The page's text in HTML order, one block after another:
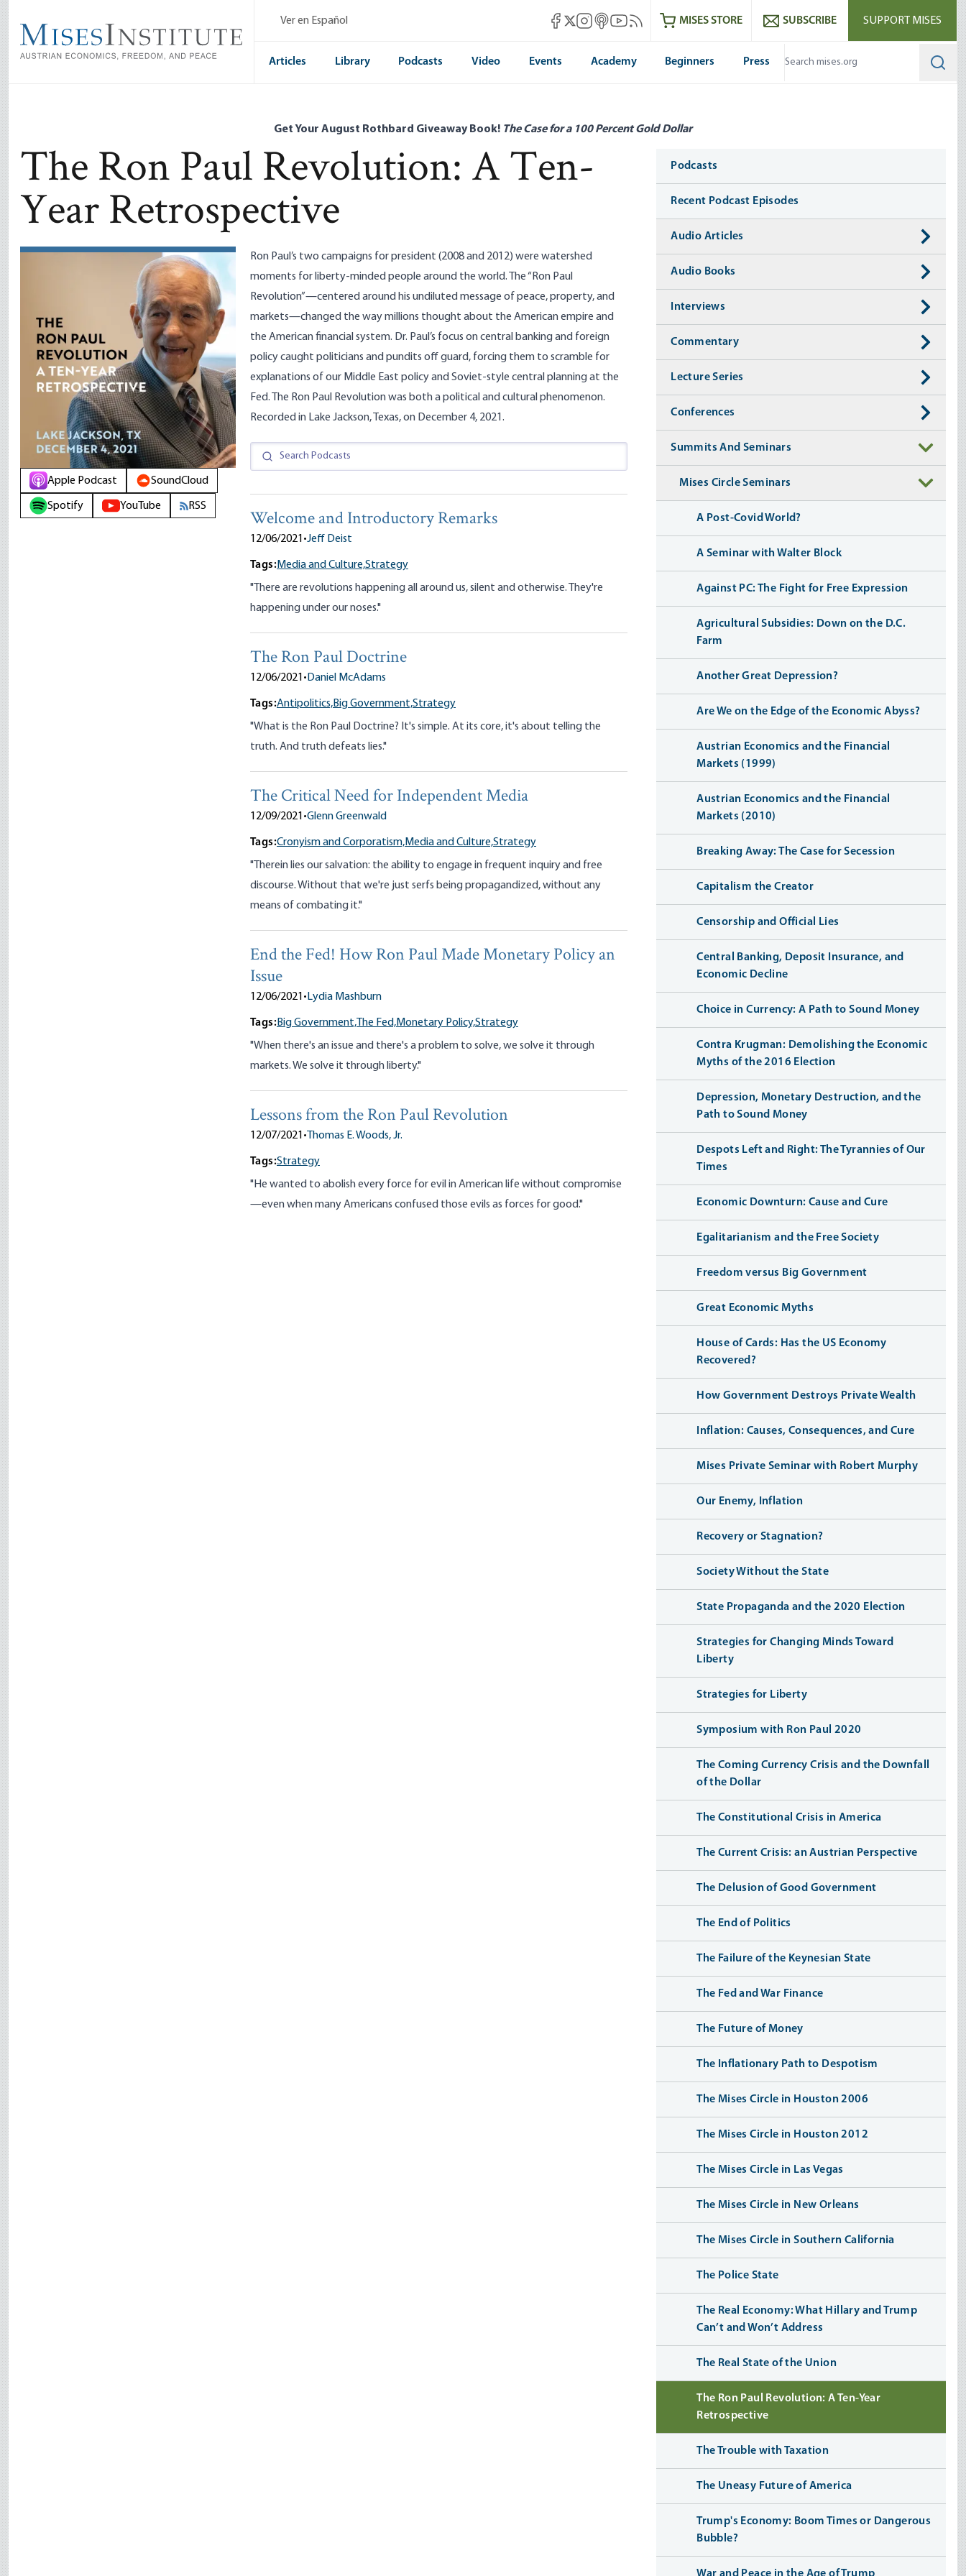
main
content
Ver en Español Mises Facebook
Mises X
Mises Instagram
Mises itunes
Mises Youtube
Mises RSS feedMISES STORE SUBSCRIBE SUPPORT MISES
Articles Library Podcasts Video Events Academy Beginners Press
Get Your August Rothbard Giveaway Book! The Case for a 100 Percent Gold Dollar
The Ron Paul Revolution: A Ten-
Year Retrospective
Apple Podcast SoundCloud
Spotify YouTube RSS
Ron Paul’s two campaigns for president (2008 and 2012) were watershed
moments for liberty-minded people around the world. The “Ron Paul
Revolution”—centered around his undiluted message of peace, property, and
markets—changed the way millions thought about the American empire and
the American financial system. Dr. Paul’s focus on central banking and foreign
policy caught politicians and pundits off guard, forcing them to scramble for
explanations of our Middle East policy and Soviet-style central planning at the
Fed. The Ron Paul Revolution was both a political and cultural phenomenon.
Recorded in Lake Jackson, Texas, on December 4, 2021.
Welcome and Introductory Remarks
12/06/2021 •Jeff Deist
Tags:Media and Culture,Strategy
"There are revolutions happening all around us, silent and otherwise. They're
happening under our noses."
The Ron Paul Doctrine
12/06/2021 • Daniel McAdams
Tags:Antipolitics,Big Government,Strategy
"What is the Ron Paul Doctrine? It's simple. At its core, it's about telling the
truth. And truth defeats lies."
The Critical Need for Independent Media
12/09/2021 •Glenn Greenwald
Tags:Cronyism and Corporatism,Media and Culture,Strategy
"Therein lies our salvation: the ability to engage in frequent inquiry and free
discourse. Without that we're just serfs being propagandized, without any
means of combating it."
End the Fed! How Ron Paul Made Monetary Policy an
Issue
12/06/2021 • Lydia Mashburn
Tags:Big Government, The Fed,Monetary Policy,Strategy
"When there's an issue and there's a problem to solve, we solve it through
markets. We solve it through liberty."
Lessons from the Ron Paul Revolution
12/07/2021 • Thomas E. Woods, Jr.
Tags:Strategy
"He wanted to abolish every force for evil in American life without compromise
—even when many Americans confused those evils as forces for good."
Media
Podcasts
Recent Podcast Episodes
Audio Articles
Audio Books
Interviews
Commentary
Lecture Series
Conferences
Summits And Seminars
Mises Circle Seminars
A Post-Covid World?
A Seminar with Walter Block
Against PC: The Fight for Free Expression
Agricultural Subsidies: Down on the D.C.
Farm
Another Great Depression?
Are We on the Edge of the Economic Abyss?
Austrian Economics and the Financial
Markets (1999)
Austrian Economics and the Financial
Markets (2010)
Breaking Away: The Case for Secession
Capitalism the Creator
Censorship and Official Lies
Central Banking, Deposit Insurance, and
Economic Decline
Choice in Currency: A Path to Sound Money
Contra Krugman: Demolishing the Economic
Myths of the 2016 Election
Depression, Monetary Destruction, and the
Path to Sound Money
Despots Left and Right: The Tyrannies of Our
Times
Economic Downturn: Cause and Cure
Egalitarianism and the Free Society
Freedom versus Big Government
Great Economic Myths
House of Cards: Has the US Economy
Recovered?
How Government Destroys Private Wealth
Inflation: Causes, Consequences, and Cure
Mises Private Seminar with Robert Murphy
Our Enemy, Inflation
Recovery or Stagnation?
Society Without the State
State Propaganda and the 2020 Election
Strategies for Changing Minds Toward
Liberty
Strategies for Liberty
Symposium with Ron Paul 2020
The Coming Currency Crisis and the Downfall
of the Dollar
The Constitutional Crisis in America
The Current Crisis: an Austrian Perspective
The Delusion of Good Government
The End of Politics
The Failure of the Keynesian State
The Fed and War Finance
The Future of Money
The Inflationary Path to Despotism
The Mises Circle in Houston 2006
The Mises Circle in Houston 2012
The Mises Circle in Las Vegas
The Mises Circle in New Orleans
The Mises Circle in Southern California
The Police State
The Real Economy: What Hillary and Trump
Can’t and Won’t Address
The Real State of the Union
The Ron Paul Revolution: A Ten-Year
Retrospective
The Trouble with Taxation
The Uneasy Future of America
Trump's Economy: Boom Times or Dangerous
Bubble?